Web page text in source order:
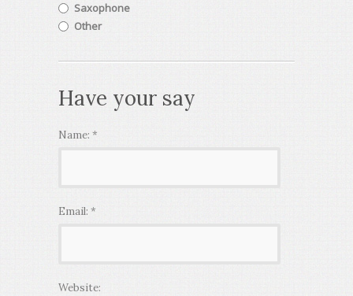
Saxophone
Other
Have your say
Name: *
Email: *
Website: